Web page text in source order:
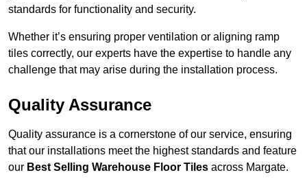
standards for functionality and security.
Whether it’s ensuring proper ventilation or aligning ramp
tiles correctly, our experts have the expertise to handle any
challenge that may arise during the installation process.
Quality Assurance
Quality assurance is a cornerstone of our service, ensuring
that our installations meet the highest standards and feature
our Best Selling Warehouse Floor Tiles across Margate.